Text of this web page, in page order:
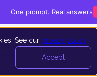
See our privacy policy
Accept
Data Extraction and Loading
One prompt. Real answers